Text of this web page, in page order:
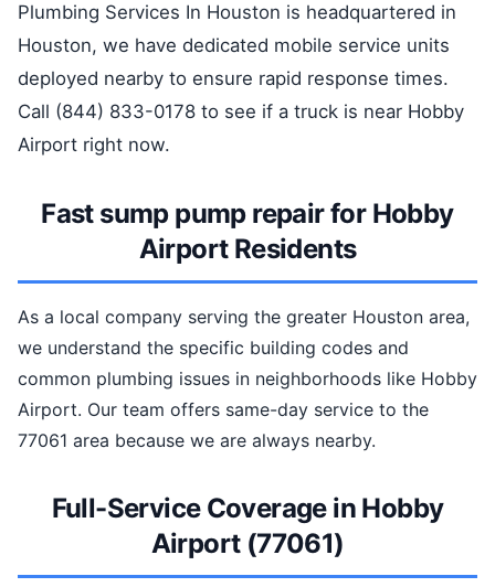
Plumbing Services In Houston is headquartered in
Houston, we have dedicated mobile service units
deployed nearby to ensure rapid response times.
Call (844) 833-0178 to see if a truck is near Hobby
Airport right now.
Fast sump pump repair for Hobby
Airport Residents
As a local company serving the greater Houston area,
we understand the specific building codes and
common plumbing issues in neighborhoods like Hobby
Airport. Our team offers same-day service to the
77061 area because we are always nearby.
Full-Service Coverage in Hobby
Airport (77061)